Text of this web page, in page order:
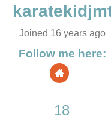
Joined 16 years ago